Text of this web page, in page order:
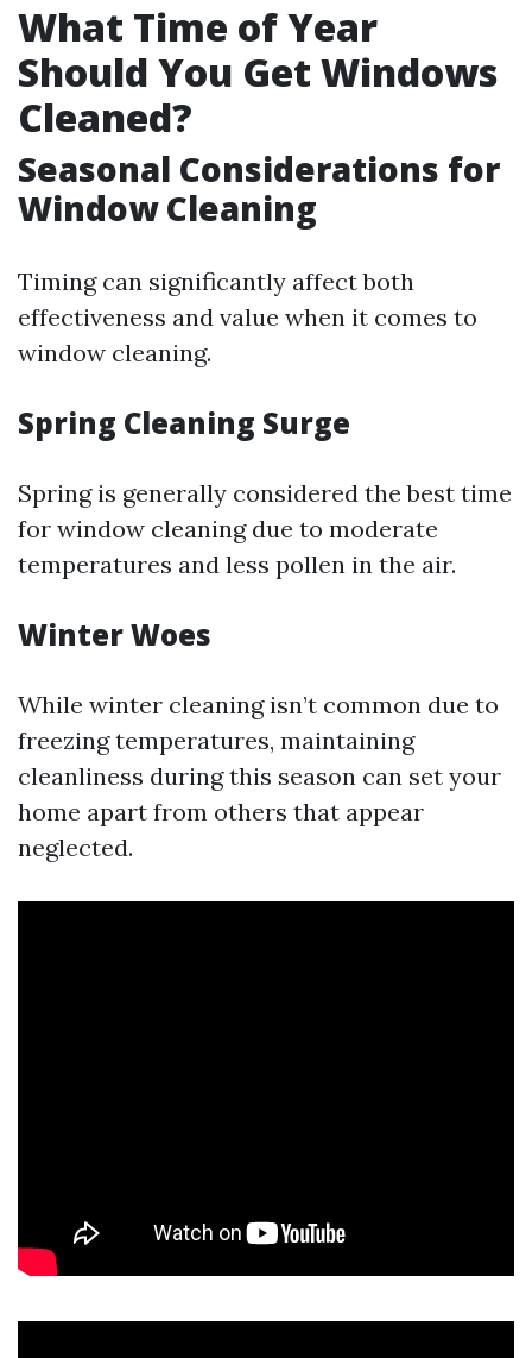
What Time of Year
Should You Get Windows
Cleaned?
Seasonal Considerations for
Window Cleaning
Timing can significantly affect both
effectiveness and value when it comes to
window cleaning.
Spring Cleaning Surge
Spring is generally considered the best time
for window cleaning due to moderate
temperatures and less pollen in the air.
Winter Woes
While winter cleaning isn’t common due to
freezing temperatures, maintaining
cleanliness during this season can set your
home apart from others that appear
neglected.